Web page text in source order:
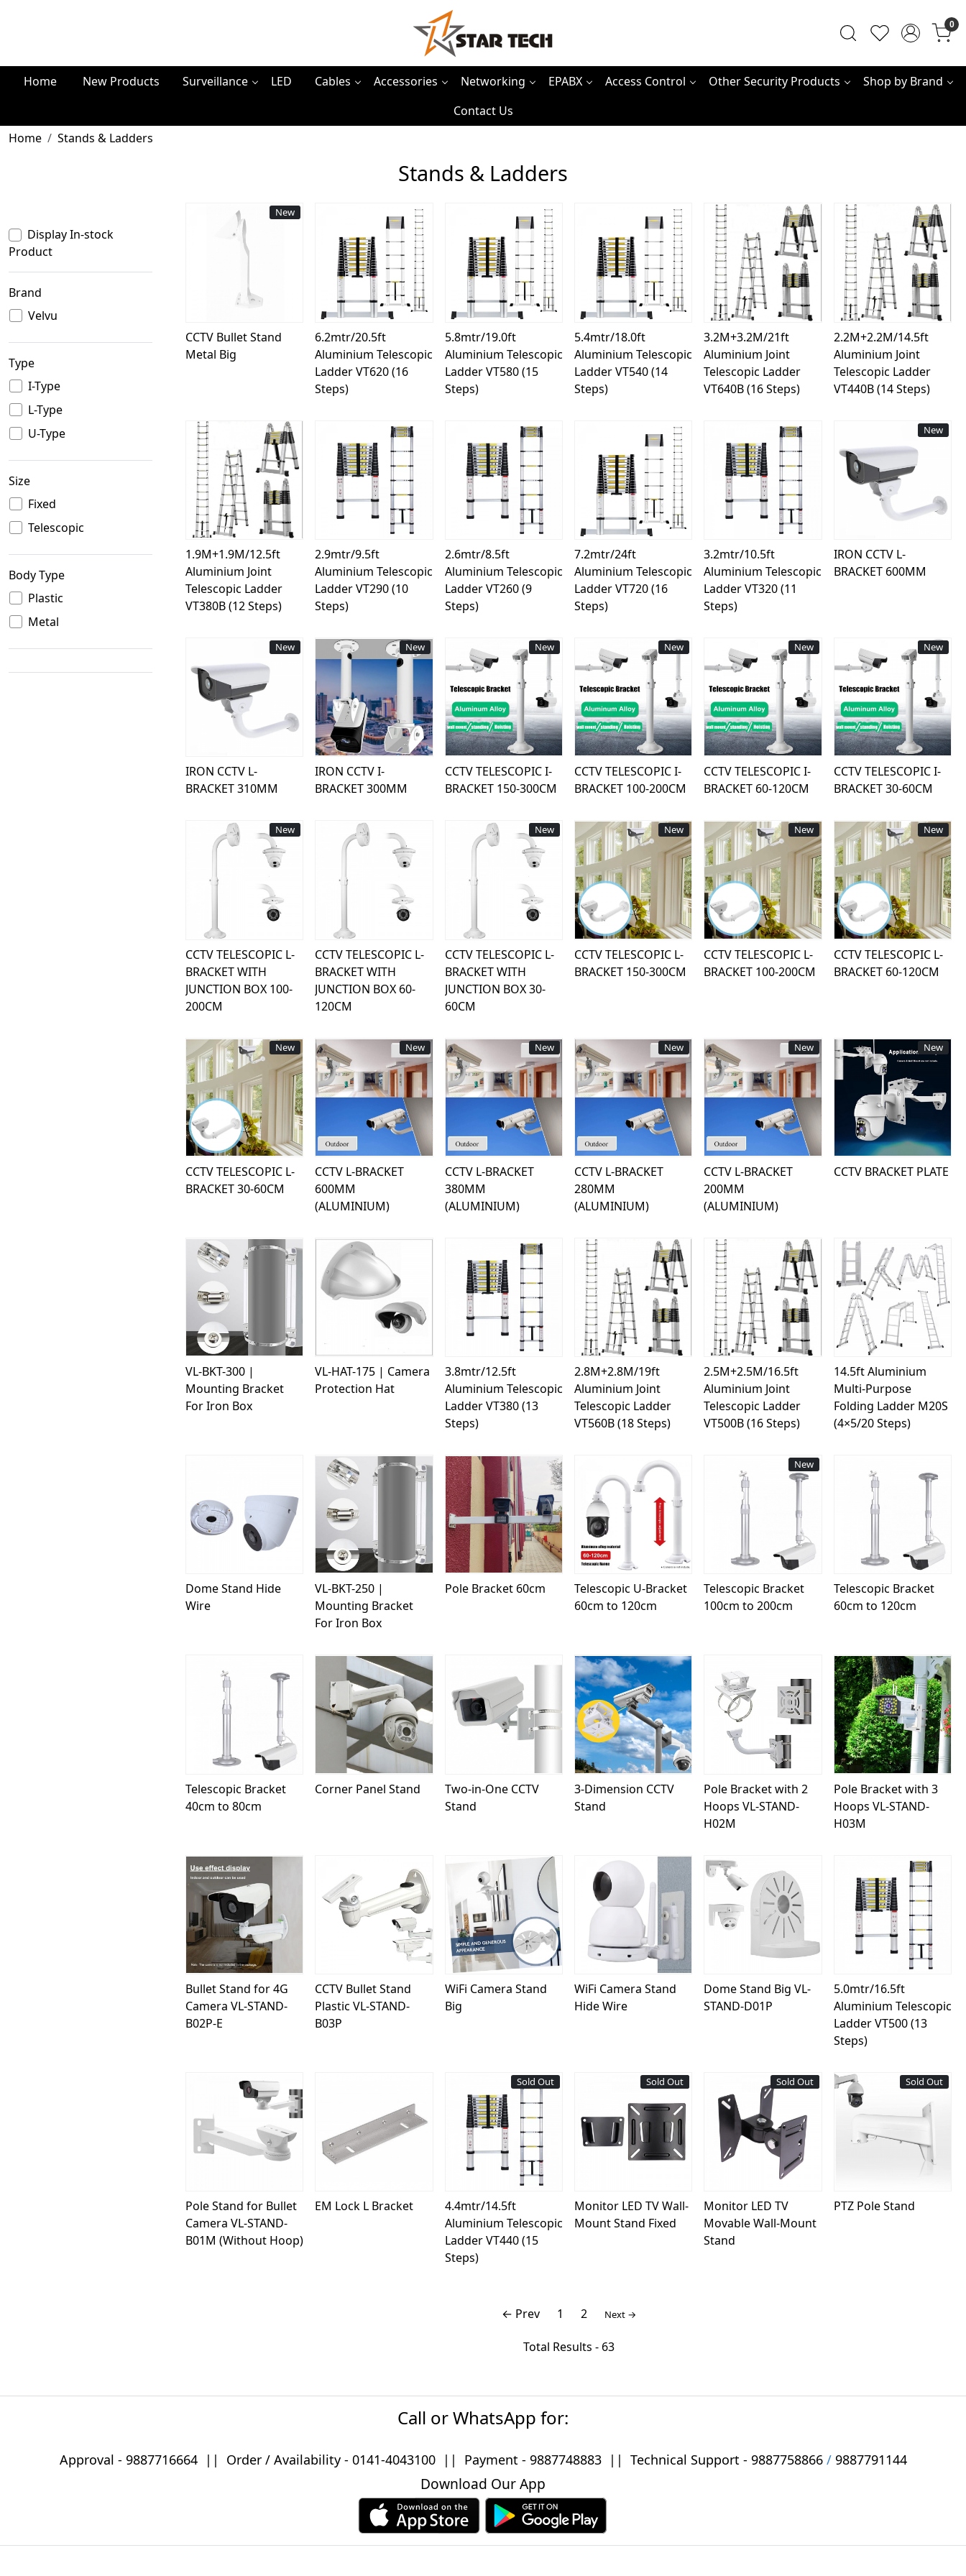
0
Home New Products Surveillance LED Cables Accessories Networking EPABX Access Control Other Security Products
Shop by Brand
Contact Us
Home
Stands & Ladders
Stands & Ladders
Display In-stock
Product
Brand
Velvu
Type
I-Type
L-Type
U-Type
Size
Fixed
Telescopic
Body Type
Plastic
Metal
New
CCTV Bullet Stand
Metal Big
Loading...
6.2mtr/20.5ft
Aluminium Telescopic
Ladder VT620 (16
Steps)
Loading...
5.8mtr/19.0ft
Aluminium Telescopic
Ladder VT580 (15
Steps)
Loading...
5.4mtr/18.0ft
Aluminium Telescopic
Ladder VT540 (14
Steps)
Loading...
3.2M+3.2M/21ft
Aluminium Joint
Telescopic Ladder
VT640B (16 Steps)
Loading...
2.2M+2.2M/14.5ft
Aluminium Joint
Telescopic Ladder
VT440B (14 Steps)
Loading...
1.9M+1.9M/12.5ft
Aluminium Joint
Telescopic Ladder
VT380B (12 Steps)
Loading...
2.9mtr/9.5ft
Aluminium Telescopic
Ladder VT290 (10
Steps)
Loading...
2.6mtr/8.5ft
Aluminium Telescopic
Ladder VT260 (9
Steps)
Loading...
7.2mtr/24ft
Aluminium Telescopic
Ladder VT720 (16
Steps)
Loading...
3.2mtr/10.5ft
Aluminium Telescopic
Ladder VT320 (11
Steps)
New
Loading...
IRON CCTV L-
BRACKET 600MM
New
Loading...
IRON CCTV L-
BRACKET 310MM
New
Loading...
IRON CCTV I-
BRACKET 300MM
New
Loading...
CCTV TELESCOPIC I-
BRACKET 150-300CM
New
Loading...
CCTV TELESCOPIC I-
BRACKET 100-200CM
New
Loading...
CCTV TELESCOPIC I-
BRACKET 60-120CM
New
Loading...
CCTV TELESCOPIC I-
BRACKET 30-60CM
New
Loading...
CCTV TELESCOPIC L-
BRACKET WITH
JUNCTION BOX 100-
200CM
Loading...
CCTV TELESCOPIC L-
BRACKET WITH
JUNCTION BOX 60-
120CM
New
Loading...
CCTV TELESCOPIC L-
BRACKET WITH
JUNCTION BOX 30-
60CM
New
Loading...
CCTV TELESCOPIC L-
BRACKET 150-300CM
New
Loading...
CCTV TELESCOPIC L-
BRACKET 100-200CM
New
Loading...
CCTV TELESCOPIC L-
BRACKET 60-120CM
New
Loading...
CCTV TELESCOPIC L-
BRACKET 30-60CM
New
Loading...
CCTV L-BRACKET
600MM
(ALUMINIUM)
New
Loading...
CCTV L-BRACKET
380MM
(ALUMINIUM)
New
Loading...
CCTV L-BRACKET
280MM
(ALUMINIUM)
New
Loading...
CCTV L-BRACKET
200MM
(ALUMINIUM)
New
Loading...
CCTV BRACKET PLATE
VL-BKT-300 |
Mounting Bracket
For Iron Box
Loading...
VL-HAT-175 | Camera
Protection Hat
Loading...
3.8mtr/12.5ft
Aluminium Telescopic
Ladder VT380 (13
Steps)
Loading...
2.8M+2.8M/19ft
Aluminium Joint
Telescopic Ladder
VT560B (18 Steps)
Loading...
2.5M+2.5M/16.5ft
Aluminium Joint
Telescopic Ladder
VT500B (16 Steps)
Loading...
14.5ft Aluminium
Multi-Purpose
Folding Ladder M20S
(4×5/20 Steps)
Loading...
Dome Stand Hide
Wire
Loading...
VL-BKT-250 |
Mounting Bracket
For Iron Box
Loading...
Pole Bracket 60cm
Loading...
Telescopic U-Bracket
60cm to 120cm
New
Loading...
Telescopic Bracket
100cm to 200cm
Loading...
Telescopic Bracket
60cm to 120cm
Loading...
Telescopic Bracket
40cm to 80cm
Loading...
Corner Panel Stand
Loading...
Two-in-One CCTV
Stand
Loading...
3-Dimension CCTV
Stand
Loading...
Pole Bracket with 2
Hoops VL-STAND-
H02M
Loading...
Pole Bracket with 3
Hoops VL-STAND-
H03M
Loading...
Bullet Stand for 4G
Camera VL-STAND-
B02P-E
Loading...
CCTV Bullet Stand
Plastic VL-STAND-
B03P
Loading...
WiFi Camera Stand
Big
Loading...
WiFi Camera Stand
Hide Wire
Loading...
Dome Stand Big VL-
STAND-D01P
Loading...
5.0mtr/16.5ft
Aluminium Telescopic
Ladder VT500 (13
Steps)
Loading...
Pole Stand for Bullet
Camera VL-STAND-
B01M (Without Hoop)
Loading...
EM Lock L Bracket
Sold Out
Loading...
4.4mtr/14.5ft
Aluminium Telescopic
Ladder VT440 (15
Steps)
New
Sold Out
Loading...
Monitor LED TV Wall-
Mount Stand Fixed
New
Sold Out
Loading...
Monitor LED TV
Movable Wall-Mount
Stand
Sold Out
Loading...
PTZ Pole Stand
← Prev 1 2 Next →
Total Results - 63
Call or WhatsApp for:
Approval - 9887716664 || Order / Availability - 0141-4043100|| Payment - 9887748883|| Technical Support - 9887758866/ 9887791144
Download Our App